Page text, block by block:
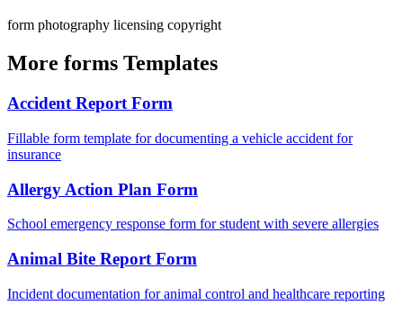
form photography licensing copyright
More forms Templates
Accident Report Form
Fillable form template for documenting a vehicle accident for
insurance
Allergy Action Plan Form
School emergency response form for student with severe allergies
Animal Bite Report Form
Incident documentation for animal control and healthcare reporting